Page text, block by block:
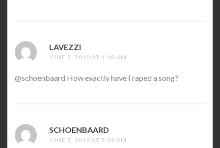
LAVEZZI
JUNE 5, 2010 AT 4:48 AM
@schoenbaard How exactly have I raped a song?
SCHOENBAARD
JUNE 5, 2010 AT 5:39 AM